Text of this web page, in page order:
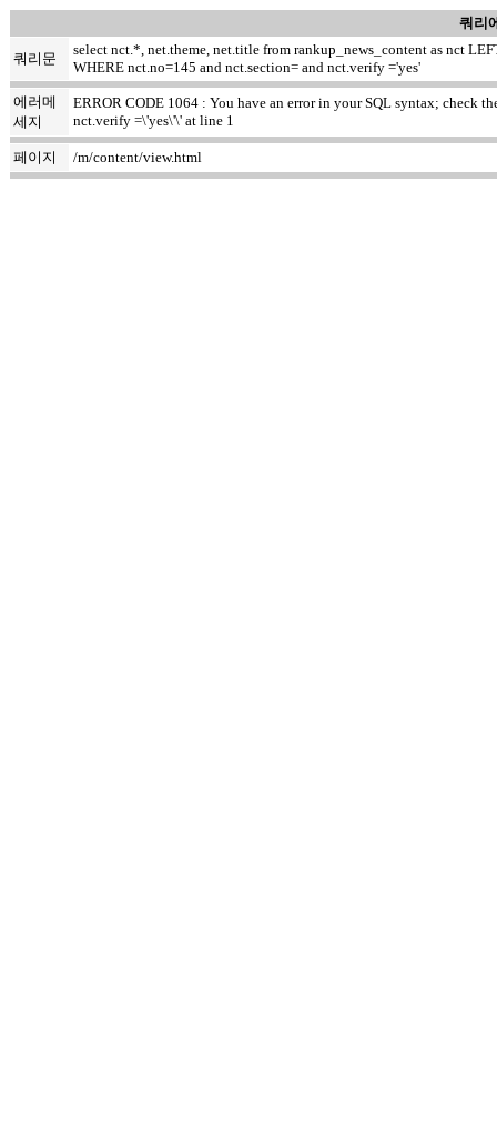
쿼리
쿼리문
select nct.*, net.theme, net.title from rankup_news_content as nct
WHERE nct.no=145 and nct.section= and nct.verify ='yes'
에러메
세지
ERROR CODE 1064 : You have an error in your SQL syntax; check
nct.verify =\'yes\'\' at line 1
페이지 /m/content/view.html